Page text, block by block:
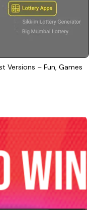
Versions – Fun, Games